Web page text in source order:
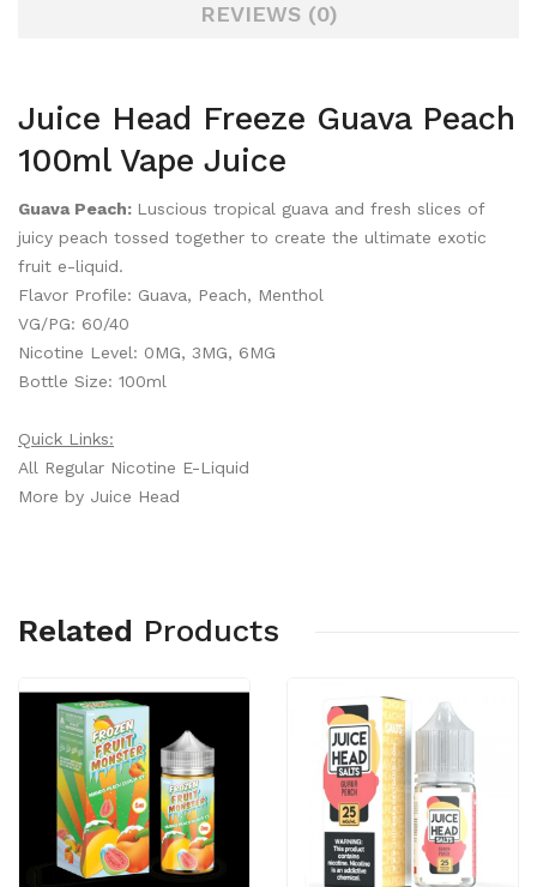
REVIEWS (0)
Juice Head Freeze Guava Peach
100ml Vape Juice
Guava Peach: Luscious tropical guava and fresh slices of
juicy peach tossed together to create the ultimate exotic
fruit e-liquid.
Flavor Profile: Guava, Peach, Menthol
VG/PG: 60/40
Nicotine Level: 0MG, 3MG, 6MG
Bottle Size: 100ml
Quick Links:
All Regular Nicotine E-Liquid
More by Juice Head
Related Products